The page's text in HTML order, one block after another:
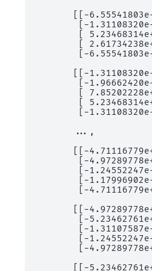
[[-
[-
[
[
[-
[[-
[-
[
[
[-
       ...,
[[-
[-
[-
[-
[-
[[-
[-
[-
[-
[-
[[-